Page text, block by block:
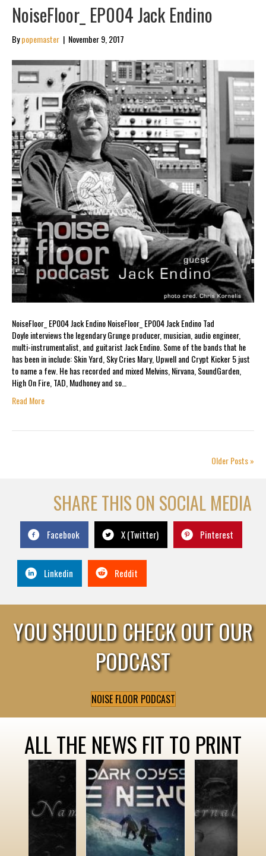
NoiseFloor_ EP004 Jack Endino
Bypopemaster | November 9, 2017
NoiseFloor_ EP004 Jack Endino NoiseFloor_ EP004 Jack Endino Tad
Doyle interviews the legendary Grunge producer, musician, audio engineer,
multi-instrumentalist, and guitarist Jack Endino. Some of the bands that he
has been in include: Skin Yard, Sky Cries Mary, Upwell and Crypt Kicker 5 just
to name a few. He has recorded and mixed Melvins, Nirvana, SoundGarden,
High On Fire, TAD, Mudhoney and so…
Read More
Older Posts »
SHARE THIS ON SOCIAL MEDIA
Facebook X (Twitter) Pinterest
Linkedin Reddit
YOU SHOULD CHECK OUT OUR
PODCAST
NOISE FLOOR PODCAST
ALL THE NEWS FIT TO PRINT